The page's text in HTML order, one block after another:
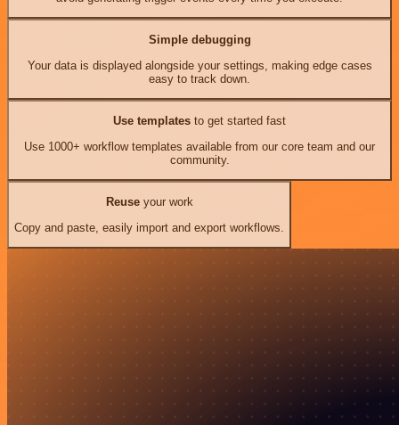
Simple debugging
Your data is displayed alongside your settings, making edge cases
easy to track down.
Use templates to get started fast
Use 1000+ workflow templates available from our core team and our
community.
Reuseyour work
Copy and paste, easily import and export workflows.